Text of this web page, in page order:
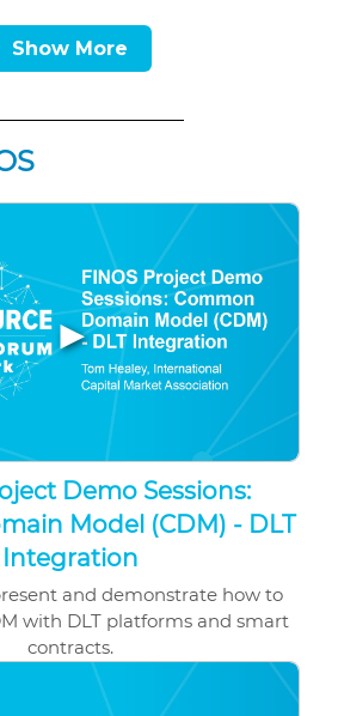
Show More
▶
Demo Sessions:
Model (CDM) - DLT
Integration
and demonstrate how to
with DLT platforms and smart
contracts.